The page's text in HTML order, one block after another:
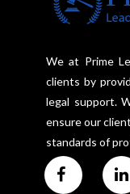
We at Prime
clients by
legal support.
ensure our
standards of